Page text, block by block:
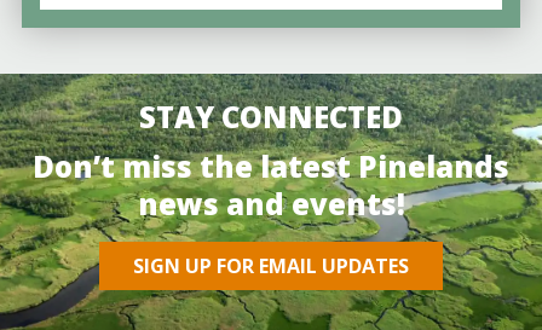
STAY CONNECTED
Don’t miss the latest Pinelands
news and events!
SIGN UP FOR EMAIL UPDATES